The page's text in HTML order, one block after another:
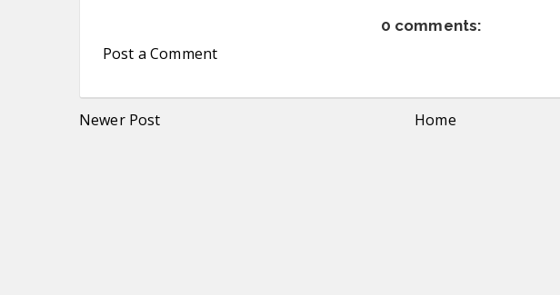
0 comments:
Post a Comment
Newer Post Home